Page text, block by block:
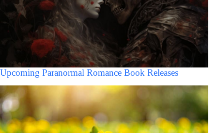
Upcoming Paranormal Romance Book Releases